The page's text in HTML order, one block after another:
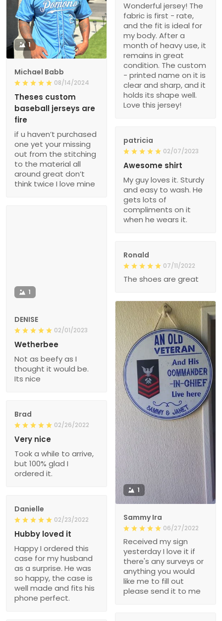
Wonderful jersey! The
fabric is first - rate,
and the fit is ideal for
my body. After a
month of heavy use, it
remains in great
condition. The custom
- printed name on it is
clear and sharp, and it
holds its shape well.
Love this jersey!
1
Michael Babb
08/14/2024
Theses custom
baseball jerseys are
fire
if u haven’t purchased
one yet your missing
out from the stitching
to the material all
around great don’t
think twice I love mine
patricia
02/07/2023
Awesome shirt
My guy loves it. Sturdy
and easy to wash. He
gets lots of
compliments on it
when he wears it.
1
DENISE
02/01/2023
Wetherbee
Not as beefy as I
thought it would be.
Its nice
Ronald
07/11/2022
The shoes are great
1
Sammy Ira
06/27/2022
Received my sign
yesterday I love it if
there's any surveys or
anything you would
like me to fill out
please send it to me
Brad
02/26/2022
Very nice
Took a while to arrive,
but 100% glad I
ordered it.
Danielle
02/23/2022
Hubby loved it
Happy I ordered this
case for my husband
as a surprise. He was
so happy, the case is
well made and fits his
phone perfect.